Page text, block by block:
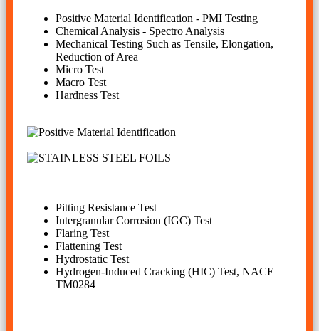
Positive Material Identification - PMI Testing
Chemical Analysis - Spectro Analysis
Mechanical Testing Such as Tensile, Elongation,
Reduction of Area
Micro Test
Macro Test
Hardness Test
Pitting Resistance Test
Intergranular Corrosion (IGC) Test
Flaring Test
Flattening Test
Hydrostatic Test
Hydrogen-Induced Cracking (HIC) Test, NACE
TM0284